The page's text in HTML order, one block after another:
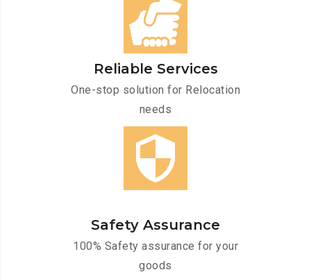
Reliable Services
One-stop solution for Relocation
needs
Safety Assurance
100% Safety assurance for your
goods